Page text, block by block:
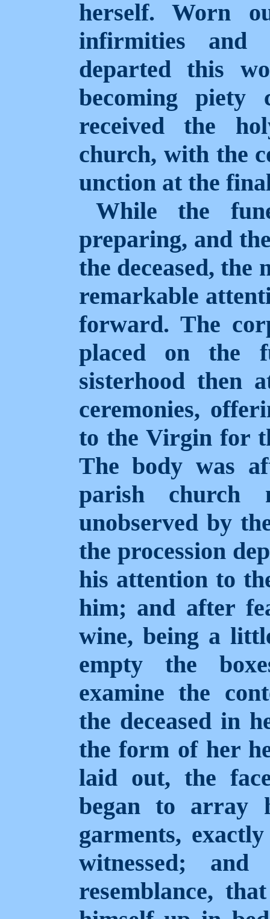
herself. Worn
infirmities and
departed this
becoming piety
received the
church, with the
unction at the
While the
preparing, and
the deceased, the
remarkable
forward. The
placed on the
sisterhood then
ceremonies,
to the Virgin for
The body was
parish
unobserved by
the procession
his attention to
him; and after
wine, being a
empty the
examine the
the deceased in
the form of her
laid out, the
began to array
garments,
witnessed;
resemblance,